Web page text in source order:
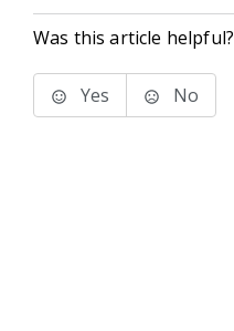
Was this article helpful?
Yes No